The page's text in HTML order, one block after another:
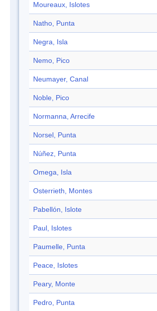
Moureaux, Islotes
Natho, Punta
Negra, Isla
Nemo, Pico
Neumayer, Canal
Noble, Pico
Normanna, Arrecife
Norsel, Punta
Núñez, Punta
Omega, Isla
Osterrieth, Montes
Pabellón, Islote
Paul, Islotes
Paumelle, Punta
Peace, Islotes
Peary, Monte
Pedro, Punta